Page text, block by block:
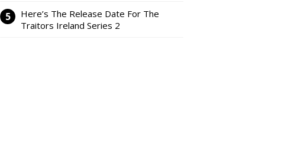
Here’s The Release Date For The
Traitors Ireland Series 2